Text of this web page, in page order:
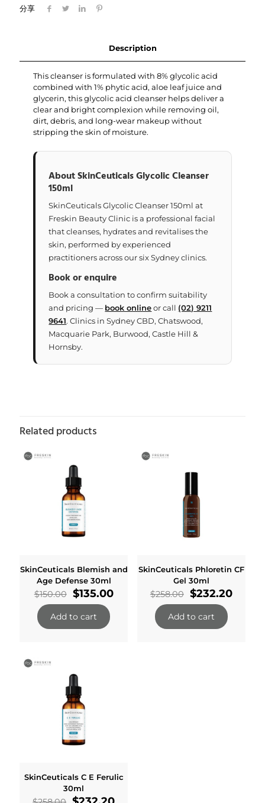
分享
Description
This cleanser is formulated with 8% glycolic acid
combined with 1% phytic acid, aloe leaf juice and
glycerin, this glycolic acid cleanser helps deliver a
clear and bright complexion while removing oil,
dirt, debris, and long-wear makeup without
stripping the skin of moisture.
About SkinCeuticals Glycolic Cleanser
150ml
SkinCeuticals Glycolic Cleanser 150ml at
Freskin Beauty Clinic is a professional facial
that cleanses, hydrates and revitalises the
skin, performed by experienced
practitioners across our six Sydney clinics.
Book or enquire
Book a consultation to confirm suitability
and pricing — book onlineor call (02) 9211
9641. Clinics in Sydney CBD, Chatswood,
Macquarie Park, Burwood, Castle Hill &
Hornsby.
Related products
SkinCeuticals Blemish and
Age Defense 30ml
$150.00 Original
price
was:
$150.00.
$135.00Current
Add to cart
SkinCeuticals Phloretin CF
Gel 30ml
$258.00 Original
price
was:
$258.00.
$232.20
Add to cart
SkinCeuticals C E Ferulic
30ml